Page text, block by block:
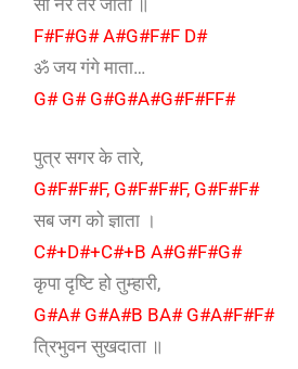
F#F#G# A#G#F#F D#
ॐ जय गंगे माता…
G# G# G#G#A#G#F#FF#
पुत्र सगर के तारे,
G#F#F#F, G#F#F#F, G#F#F#
सब जग को ज्ञाता ।
C#+D#+C#+B A#G#F#G#
कृपा दृष्टि हो तुम्हारी,
G#A# G#A#B BA# G#A#F#F#
त्रिभुवन सुखदाता ॥